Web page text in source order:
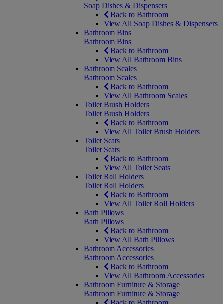
Soap Dishes & Dispensers
Back to Bathroom
View All Soap Dishes & Dispensers
Bathroom Bins
Bathroom Bins
Back to Bathroom
View All Bathroom Bins
Bathroom Scales
Bathroom Scales
Back to Bathroom
View All Bathroom Scales
Toilet Brush Holders
Toilet Brush Holders
Back to Bathroom
View All Toilet Brush Holders
Toilet Seats
Toilet Seats
Back to Bathroom
View All Toilet Seats
Toilet Roll Holders
Toilet Roll Holders
Back to Bathroom
View All Toilet Roll Holders
Bath Pillows
Bath Pillows
Back to Bathroom
View All Bath Pillows
Bathroom Accessories
Bathroom Accessories
Back to Bathroom
View All Bathroom Accessories
Bathroom Furniture & Storage
Bathroom Furniture & Storage
Back to Bathroom